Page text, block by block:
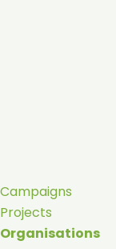
Campaigns
Projects
Organisations